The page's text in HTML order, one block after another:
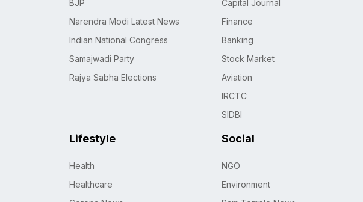
BJP
Narendra Modi Latest News
Indian National Congress
Samajwadi Party
Rajya Sabha Elections
Capital Journal
Finance
Banking
Stock Market
Aviation
IRCTC
SIDBI
Lifestyle
Health
Healthcare
Social
NGO
Environment